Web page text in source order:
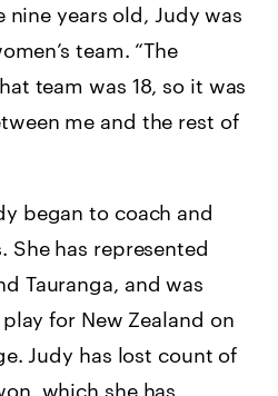
years old, Judy was
team. “The
team was 18, so it was
me and the rest of
began to coach and
She has represented
Tauranga, and was
for New Zealand on
Judy has lost count of
which she has